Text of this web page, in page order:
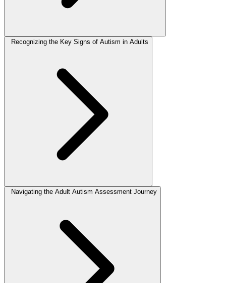
Recognizing the Key Signs of Autism in Adults
Navigating the Adult Autism Assessment Journey